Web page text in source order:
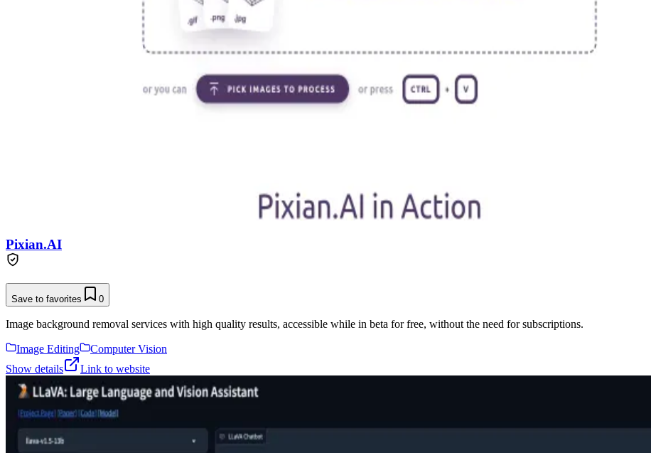
Pixian.AI
Save to favorites 0
Image background removal services with high quality results, accessible while in beta for free, without the need for subscriptions.
Image Editing
Computer Vision
Show details
Link to website